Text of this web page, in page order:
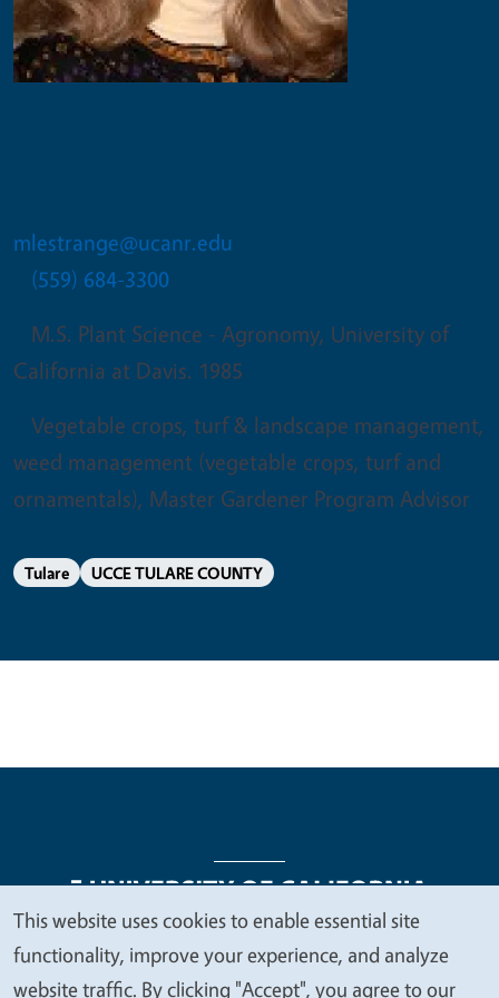
mlestrange@ucanr.edu
(559) 684-3300
M.S. Plant Science - Agronomy, University of
California at Davis. 1985
Vegetable crops, turf & landscape management,
weed management (vegetable crops, turf and
ornamentals), Master Gardener Program Advisor
Tulare UCCE TULARE COUNTY
Legal Menu
Copyright
Nondiscrimination Statements
We
value
This website uses cookies to enable essential site
functionality, improve your experience, and analyze
website traffic. By clicking "Accept", you agree to our